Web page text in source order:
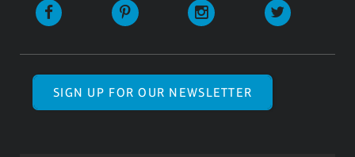
SIGN UP FOR OUR NEWSLETTER